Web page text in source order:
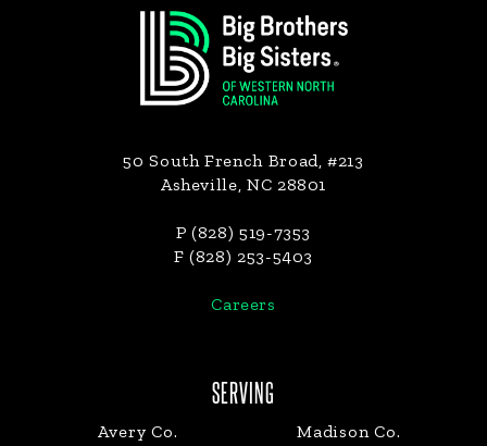
50 South French Broad, #213
Asheville, NC 28801
P (828) 519-7353
F (828) 253-5403
Careers
SERVING
Avery Co.
Madison Co.